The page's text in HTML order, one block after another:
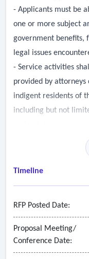
- Applicants must be
one or more subject
government benefits,
legal issues
- Service activities
provided by
indigent residents of
including but not
consumer issues,
- Have procedures
income eligibility and
be provided, how
used to assess or
services.
- Applicants shall
Timeline
RFP Posted Date:
Proposal Meeting/
Conference Date: